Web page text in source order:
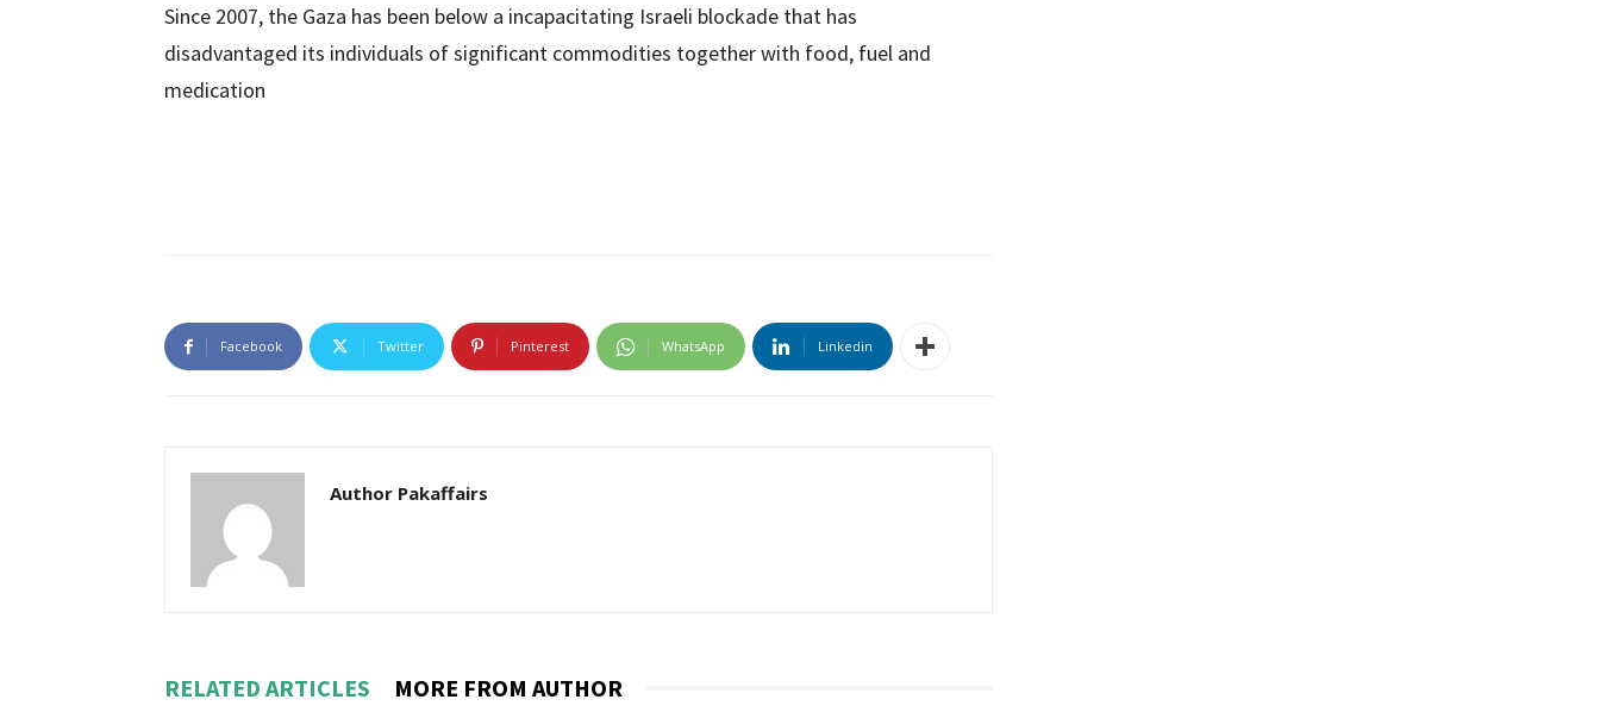
Since 2007, the Gaza has been below a incapacitating Israeli blockade that has
disadvantaged its individuals of significant commodities together with food, fuel and
medication
Facebook Twitter Pinterest WhatsApp Linkedin
Author Pakaffairs
RELATED ARTICLES MORE FROM AUTHOR